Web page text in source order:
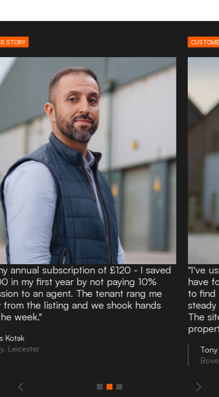
- I saved
10%
rang me
hands
"I've used Boxpod for over 10
have found it an excellent and
to find potential tenants. Boxpod
steady flow of enquiries directly
The site is easy to use and you
property information in minutes!"